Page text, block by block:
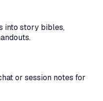
into story bibles,
or session notes for